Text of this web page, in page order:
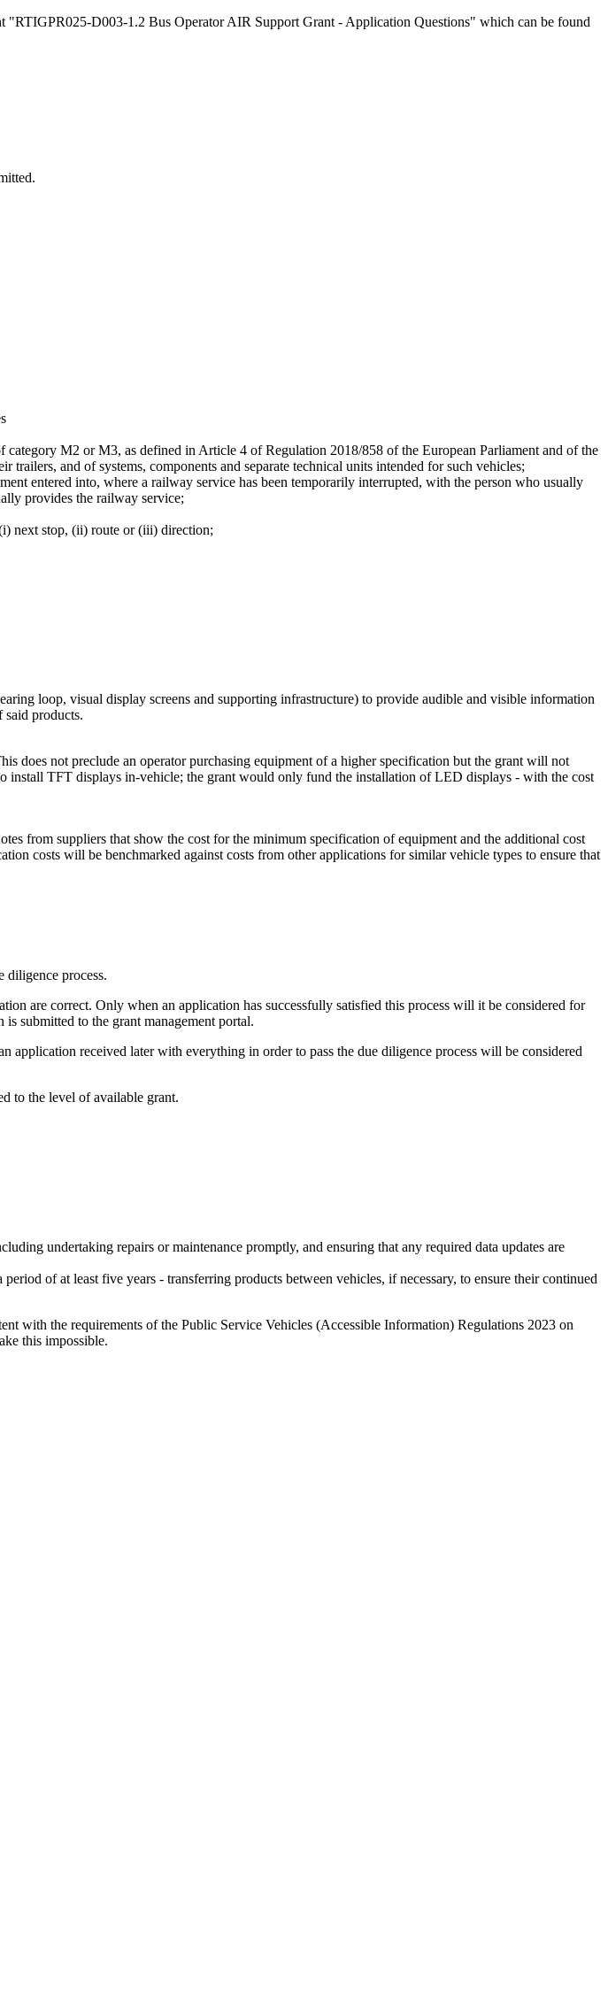
"RTIGPR025-D003-1.2 Bus Operator AIR Support Grant - Application Questions" which can be found
category M2 or M3, as defined in Article 4 of Regulation 2018/858 of the European Parliament and of the
and of systems, components and separate technical units intended for such vehicles;
entered into, where a railway service has been temporarily interrupted, with the person who usually
provides the railway service;
next stop, (ii) route or (iii) direction;
loop, visual display screens and supporting infrastructure) to provide audible and visible information
products.
does not preclude an operator purchasing equipment of a higher specification but the grant will not
install TFT displays in-vehicle; the grant would only fund the installation of LED displays - with the cost
from suppliers that show the cost for the minimum specification of equipment and the additional cost
costs will be benchmarked against costs from other applications for similar vehicle types to ensure that
diligence process.
are correct. Only when an application has successfully satisfied this process will it be considered for
submitted to the grant management portal.
received later with everything in order to pass the due diligence process will be considered
to the level of available grant.
undertaking repairs or maintenance promptly, and ensuring that any required data updates are
of at least five years - transferring products between vehicles, if necessary, to ensure their continued
with the requirements of the Public Service Vehicles (Accessible Information) Regulations 2023 on
this impossible.